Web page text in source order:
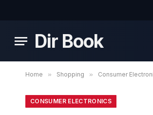
Dir Book
Home » Shopping » Consumer
CONSUMER ELECTRONICS